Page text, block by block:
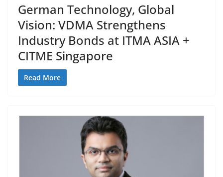
German Technology, Global
Vision: VDMA Strengthens
Industry Bonds at ITMA ASIA +
CITME Singapore
Read More